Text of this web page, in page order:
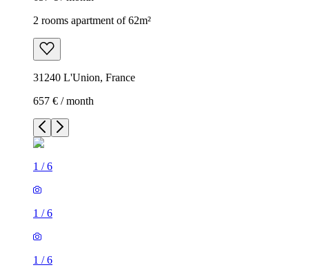
2 rooms apartment of 62m²
31240 L'Union, France
657 € / month
1 /6
1 /6
1 /6